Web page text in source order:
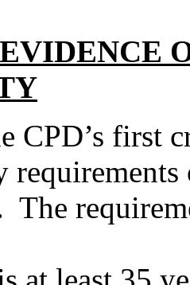
EVIDENCE
first